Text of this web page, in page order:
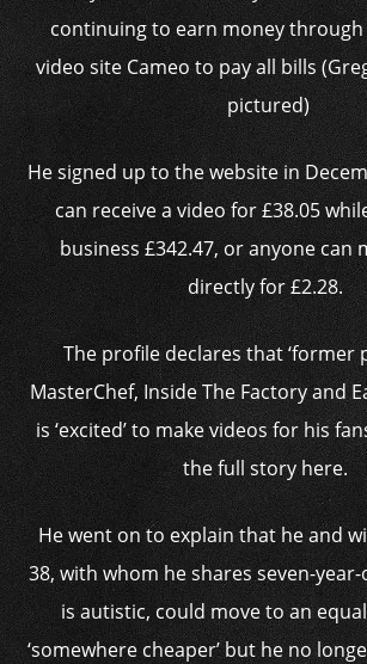
continuing to earn money
video site Cameo to pay all bills
pictured)
He signed up to the website in
can receive a video for £38.05
business £342.47, or anyone can
directly for £2.28.
The profile declares that ‘former
MasterChef, Inside The Factory and
is ‘excited’ to make videos for his
the full story here.
He went on to explain that he and
38, with whom he shares seven-
is autistic, could move to an
‘somewhere cheaper’ but he no